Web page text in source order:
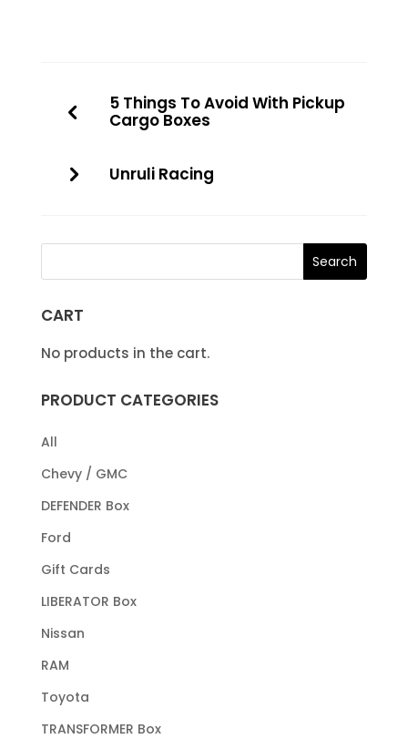
5 Things To Avoid With Pickup
Cargo Boxes
Unruli Racing
CART
No products in the cart.
PRODUCT CATEGORIES
All
Chevy / GMC
DEFENDER Box
Ford
Gift Cards
LIBERATOR Box
Nissan
RAM
Toyota
TRANSFORMER Box